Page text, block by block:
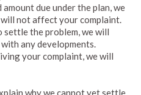
due under the plan, we
not affect your complaint.
the problem, we will
any developments.
your complaint, we will
why we cannot yet settle